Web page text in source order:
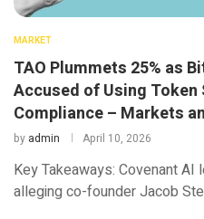
MARKET
TAO Plummets 25% as
Accused of Using Token
Compliance – Markets
by admin April 10, 2026
Key Takeaways: Covenant
alleging co-founder Jacob